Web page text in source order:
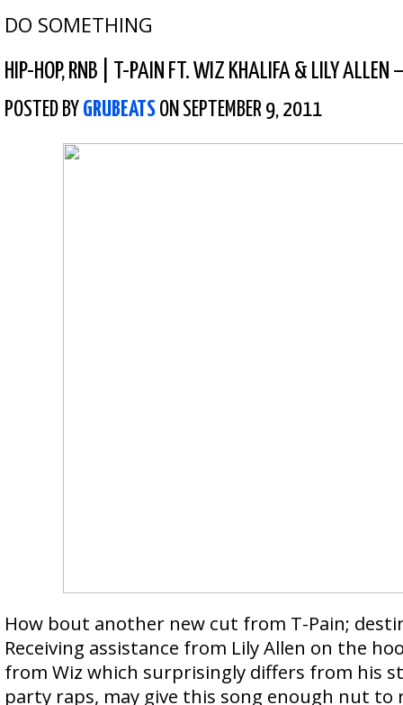
DO SOMETHING
HIP-HOP, RNB T-PAIN FT. WIZ KHALIFA & LILY ALLEN –
POSTED BY GRUBEATS ON SEPTEMBER 9, 2011
How bout another new cut from T-Pain;
Receiving assistance from Lily Allen on the
from Wiz which surprisingly differs from his
party raps, may give this song enough nut to